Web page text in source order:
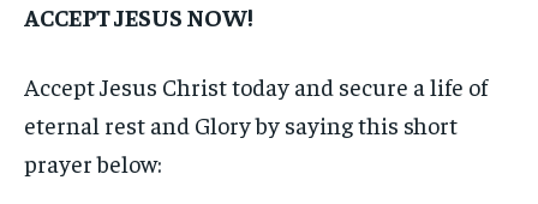
ACCEPT JESUS NOW!
Accept Jesus Christ today and secure a life of
eternal rest and Glory by saying this short
prayer below: